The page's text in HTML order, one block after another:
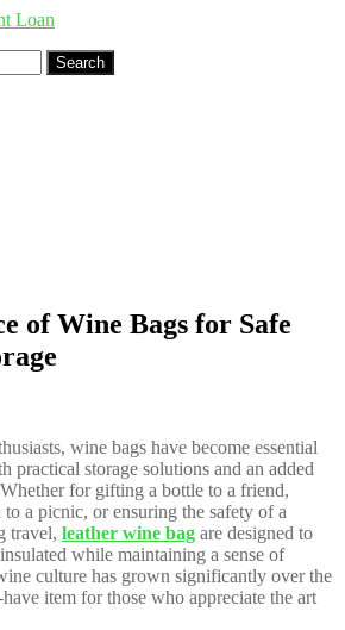
Search
of Wine Bags for Safe
wine bags have become essential
practical storage solutions and an added
for gifting a bottle to a friend,
a picnic, or ensuring the safety of a
travel, leather wine bag are designed to
while maintaining a sense of
culture has grown significantly over the
item for those who appreciate the art